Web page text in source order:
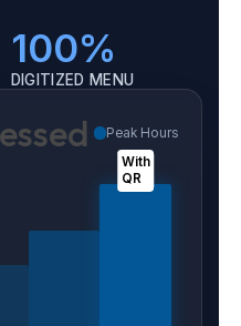
100%
DIGITIZED MENU
Peak Hours
With
QR